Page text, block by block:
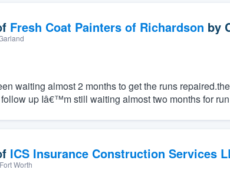
Fresh Coat Painters of Richardson by
waiting almost 2 months to get the runs
up Iâ€™m still waiting almost two months for
ICS Insurance Construction Services
Fort Worth